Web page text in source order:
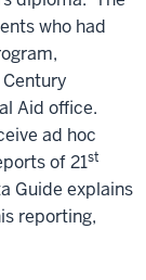
who had
Century
Aid office.
ad hoc
of 21st
Guide explains
reporting,